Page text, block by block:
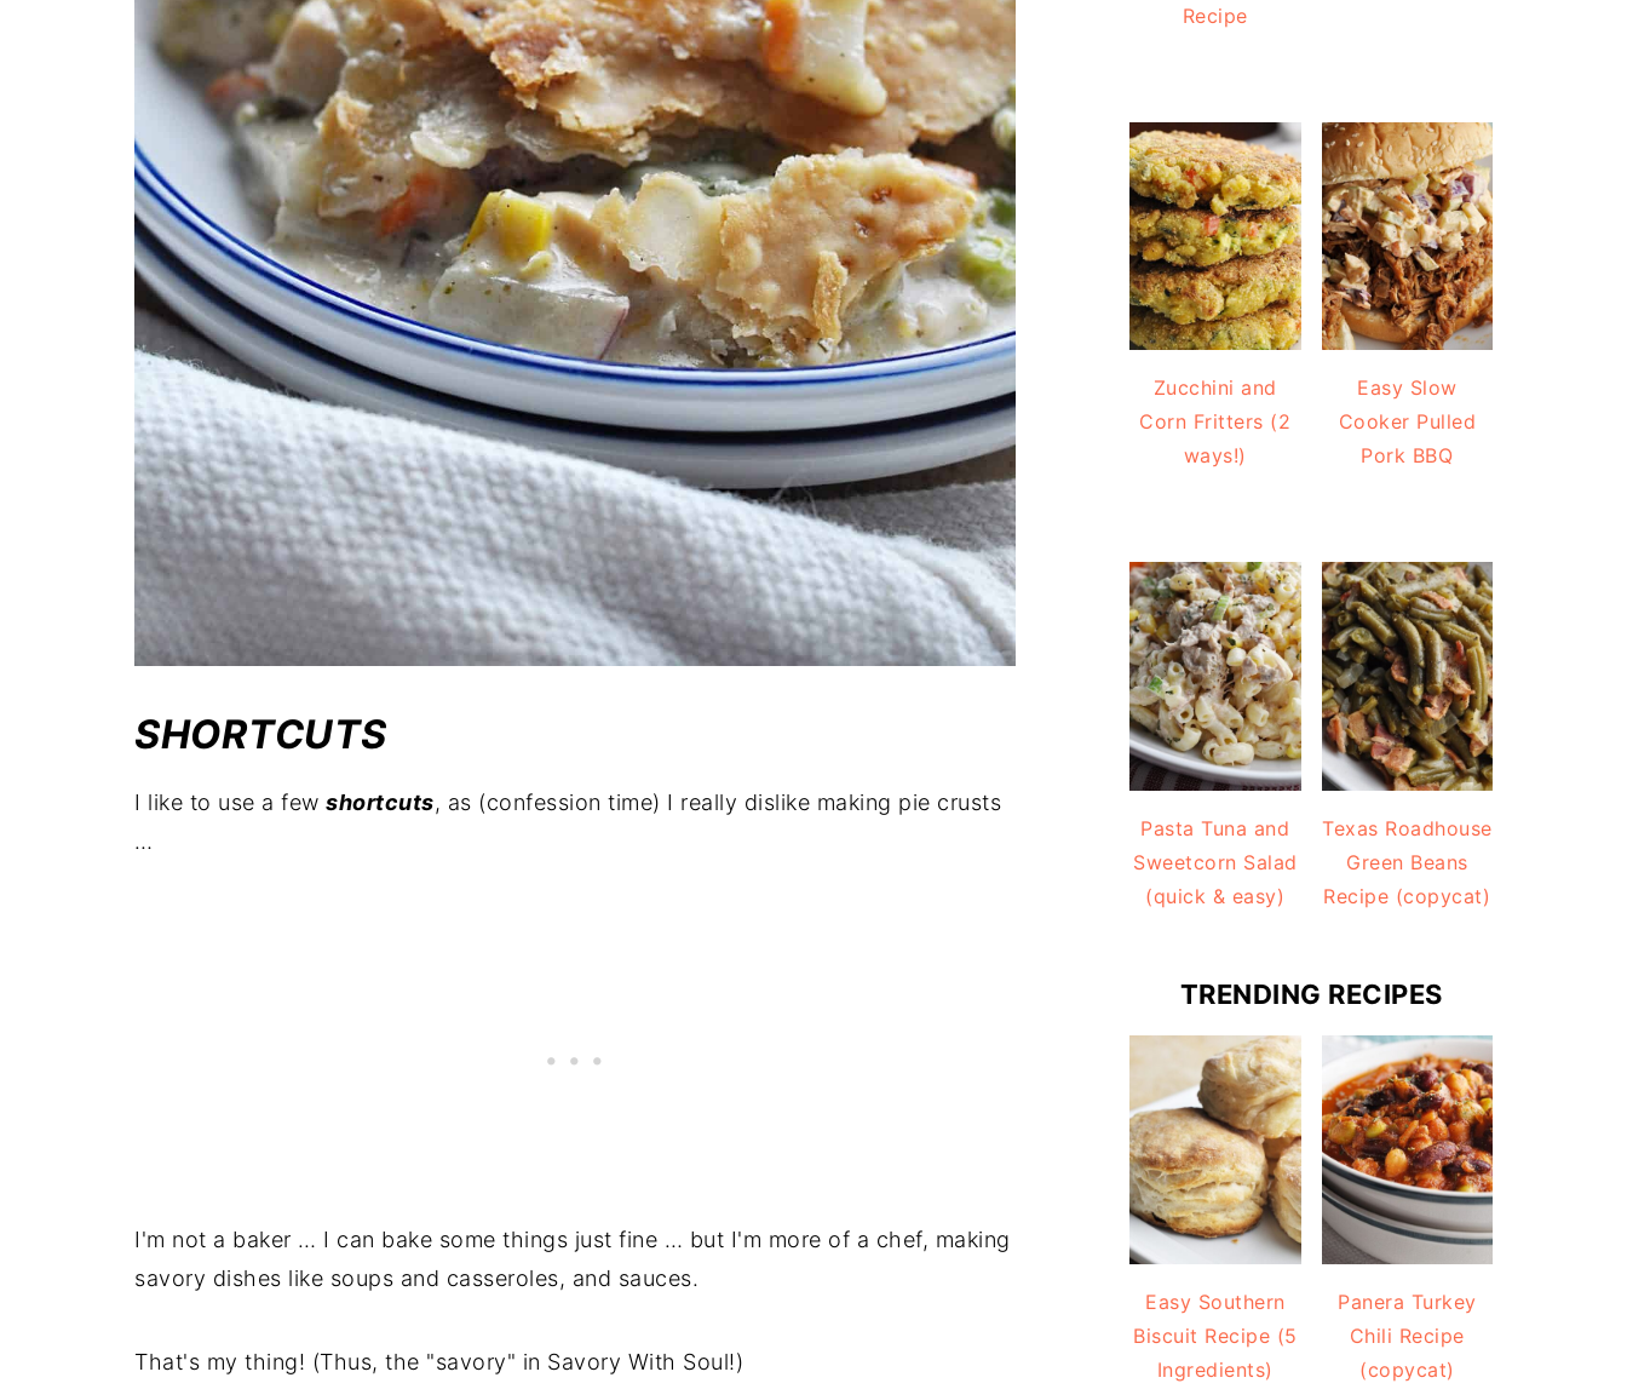
SHORTCUTS
I like to use a few shortcuts, as (confession time) I really dislike making pie crusts
…
I'm not a baker … I can bake some things just fine … but I'm more of a chef, making
savory dishes like soups and casseroles, and sauces.
That's my thing! (Thus, the "savory" in Savory With Soul!)
Recipe
Zucchini and
Corn Fritters (2
ways!)
Easy Slow
Cooker Pulled
Pork BBQ
Pasta Tuna and
Sweetcorn Salad
(quick & easy)
Texas Roadhouse
Green Beans
Recipe (copycat)
TRENDING RECIPES
Easy Southern
Biscuit Recipe (5
Ingredients)
Panera Turkey
Chili Recipe
(copycat)